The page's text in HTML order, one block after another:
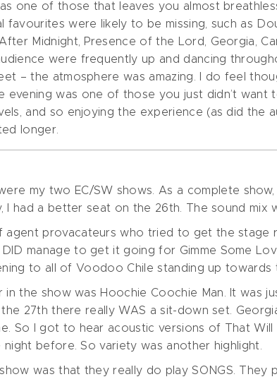
one of those that leaves you almost
favourites were likely to be missing, such as
Midnight, Presence of the Lord, Georgia,
were frequently up and dancing
– the atmosphere was amazing. I do feel
evening was one of those you just didn’t want
and so enjoying the experience (as did the
longer.
my two EC/SW shows. As a complete
I had a better seat on the 26th. The sound mix
agent provacateurs who tried to get the
manage to get it going for Gimme Some
to all of Voodoo Chile standing up
the show was Hoochie Coochie Man. It was
27th there really WAS a sit-down set.
So I got to hear acoustic versions of That
before. So variety was another highlight.
was that they really do play SONGS.